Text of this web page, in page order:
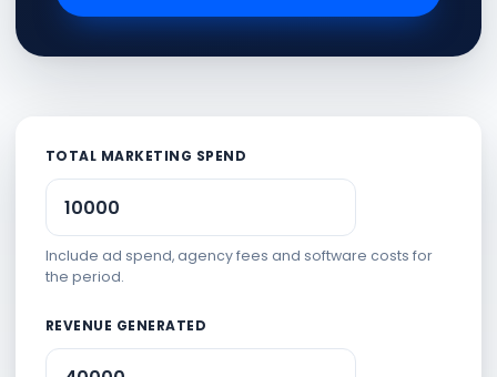
TOTAL MARKETING SPEND
Include ad spend, agency fees and software costs for
the period.
REVENUE GENERATED